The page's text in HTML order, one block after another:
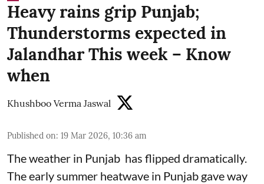
Heavy rains grip Punjab;
Thunderstorms expected in
Jalandhar This week – Know
when
Khushboo Verma Jaswal
Published on: 19 Mar 2026, 10:36 am
The weather in Punjab has flipped dramatically.
The early summer heatwave in Punjab gave way